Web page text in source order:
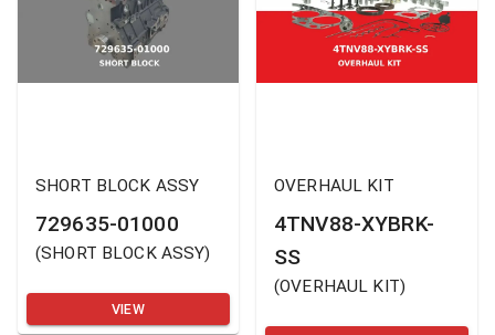
SHORT BLOCK ASSY
729635-01000
(SHORT BLOCK ASSY)
VIEW
OVERHAUL KIT
4TNV88-XYBRK-
SS
(OVERHAUL KIT)